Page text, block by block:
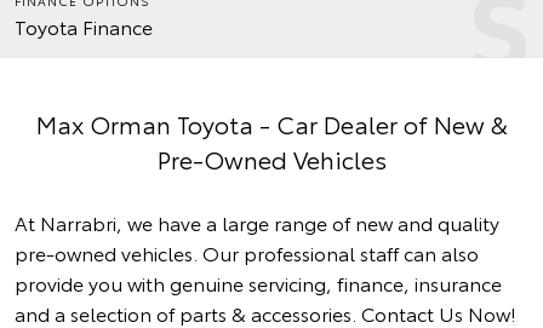
Toyota Finance
Max Orman Toyota - Car Dealer of New &
Pre-Owned Vehicles
At Narrabri, we have a large range of new and quality
pre-owned vehicles. Our professional staff can also
provide you with genuine servicing, finance, insurance
and a selection of parts & accessories. Contact Us Now!